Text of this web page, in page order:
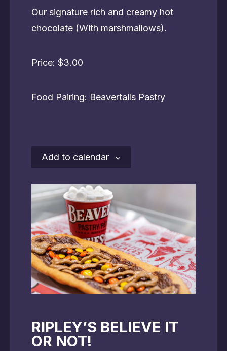
Our signature rich and creamy hot
chocolate (With marshmallows).
Price: $3.00
Food Pairing: Beavertails Pastry
Add to calendar
RIPLEY’S BELIEVE IT
OR NOT!